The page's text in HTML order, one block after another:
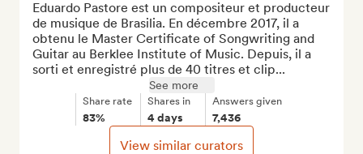
Eduardo Pastore est un compositeur et producteur
de musique de Brasilia. En décembre 2017, il a
obtenu le Master Certificate of Songwriting and
Guitar au Berklee Institute of Music. Depuis, il a
sorti et enregistré plus de 40 titres et clip...
See more
Share rate
83%
Shares in
4 days
Answers given
7,436
View similar curators